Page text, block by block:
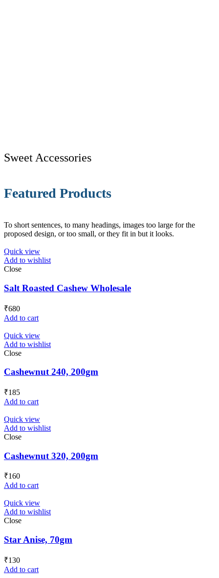
Sweet Accessories
Featured Products
To short sentences, to many headings, images too large for the
proposed design, or too small, or they fit in but it looks.
Quick view
Add to wishlist
Close
Salt Roasted Cashew Wholesale
₹680
Add to cart
Quick view
Add to wishlist
Close
Cashewnut 240, 200gm
₹185
Add to cart
Quick view
Add to wishlist
Close
Cashewnut 320, 200gm
₹160
Add to cart
Quick view
Add to wishlist
Close
Star Anise, 70gm
₹130
Add to cart